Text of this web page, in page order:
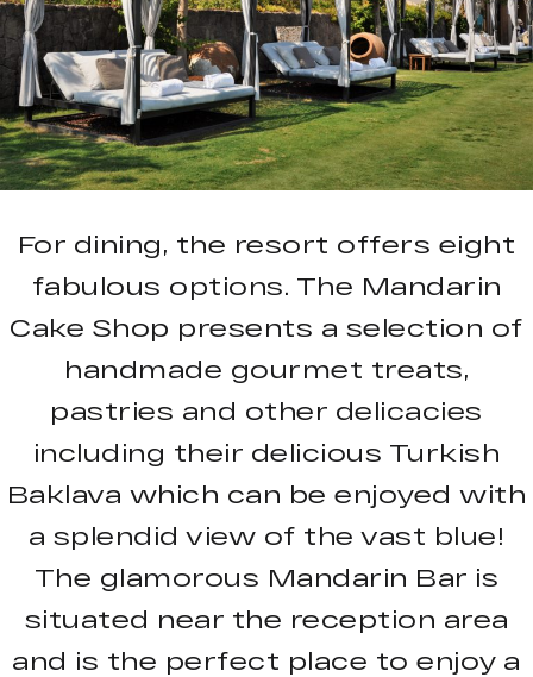
For dining, the resort offers eight
fabulous options. The Mandarin
Cake Shop presents a selection of
handmade gourmet treats,
pastries and other delicacies
including their delicious Turkish
Baklava which can be enjoyed with
a splendid view of the vast blue!
The glamorous Mandarin Bar is
situated near the reception area
and is the perfect place to enjoy a